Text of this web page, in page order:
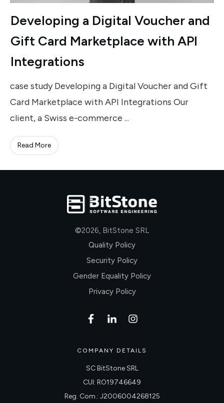
Developing a Digital Voucher and
Gift Card Marketplace with API
Integrations
case study Developing a Digital Voucher and Gift
Card Marketplace with API Integrations Our
client, a Swiss e-commerce ...
Read More
©2026, BitStone SRL
Quality Policy
Security Policy
Gender Equality Policy
Privacy Policy
COMPANY DETAILS
SC BitStone SRL
CUI: RO19746649
Reg. Com.: J2006004268125